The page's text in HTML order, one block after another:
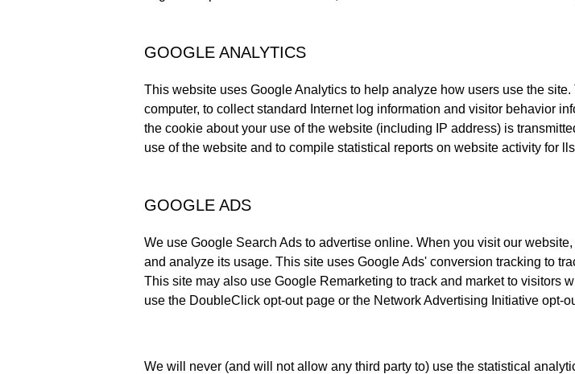
GOOGLE ANALYTICS
This website uses Google Analytics to help analyze how users use the
computer, to collect standard Internet log information and visitor behavior
the cookie about your use of the website (including IP address) is
use of the website and to compile statistical reports on website activity for
GOOGLE ADS
We use Google Search Ads to advertise online. When you visit our
and analyze its usage. This site uses Google Ads' conversion tracking to
This site may also use Google Remarketing to track and market to visitors
use the DoubleClick opt-out page or the Network Advertising Initiative opt-
We will never (and will not allow any third party to) use the statistical